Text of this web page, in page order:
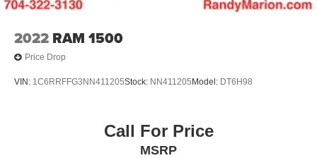
Power steering
Power passenger seat
Power driver seat
Passenger door bin
2022 RAM 1500
Price Drop
VIN: 1C6RRFFG3NN411205Stock: NN411205 Model: DT6H98
Call For Price
MSRP